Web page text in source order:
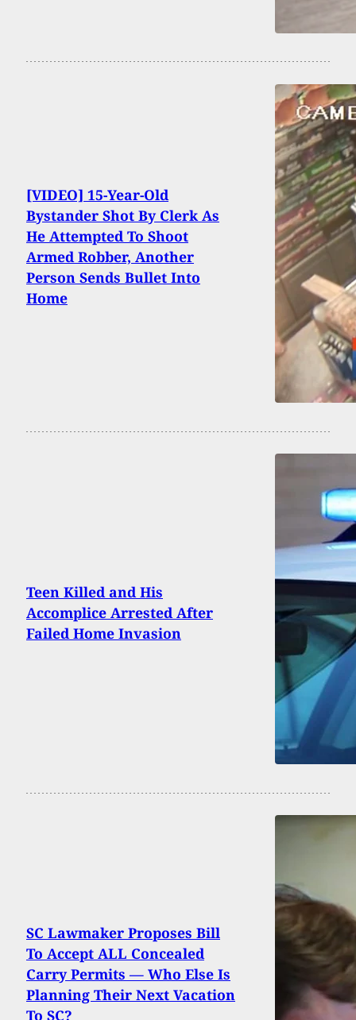
[VIDEO] 15-Year-Old
Bystander Shot By Clerk As
He Attempted To Shoot
Armed Robber, Another
Person Sends Bullet Into
Home
Teen Killed and His
Accomplice Arrested After
Failed Home Invasion
SC Lawmaker Proposes Bill
To Accept ALL Concealed
Carry Permits — Who Else Is
Planning Their Next Vacation
To SC?